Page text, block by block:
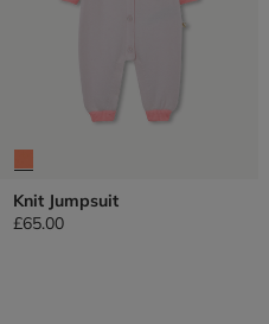
Knit Jumpsuit
£65.00